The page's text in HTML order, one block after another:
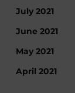
July 2021
June 2021
May 2021
April 2021